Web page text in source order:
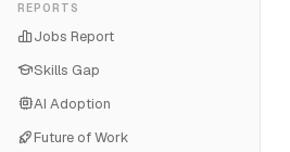
REPORTS
Jobs Report
Skills Gap
AI Adoption
Future of Work